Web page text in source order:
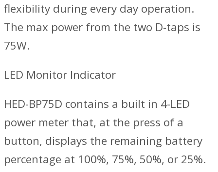
flexibility during every day operation.
The max power from the two D-taps is
75W.
LED Monitor Indicator
HED-BP75D contains a built in 4-LED
power meter that, at the press of a
button, displays the remaining battery
percentage at 100%, 75%, 50%, or 25%.